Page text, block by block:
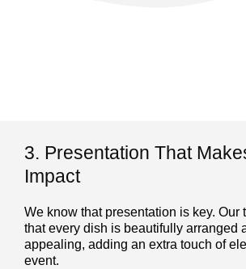
3. Presentation That
Impact
We know that presentation is key. Our
that every dish is beautifully arranged
appealing, adding an extra touch of
event.